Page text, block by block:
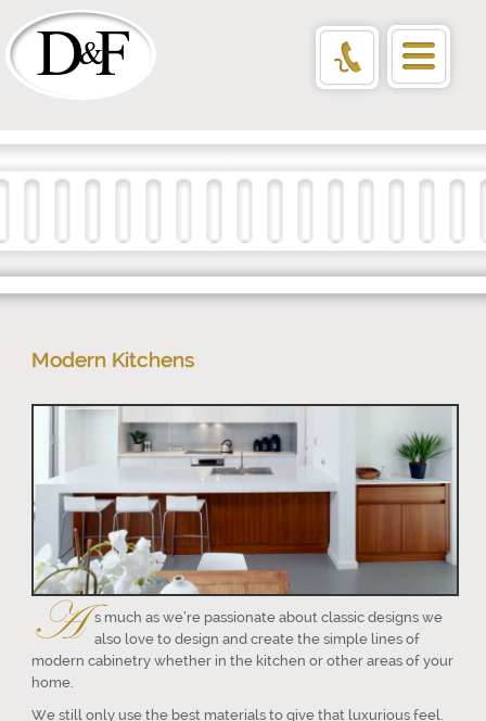
Modern Kitchens
A
s much as we’re passionate about classic designs we
also love to design and create the simple lines of
modern cabinetry whether in the kitchen or other areas of your
home.
We still only use the best materials to give that luxurious feel.